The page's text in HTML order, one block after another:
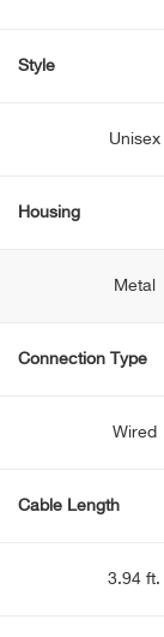
Style
Unisex
Housing
Metal
Connection Type
Wired
Cable Length
3.94 ft.